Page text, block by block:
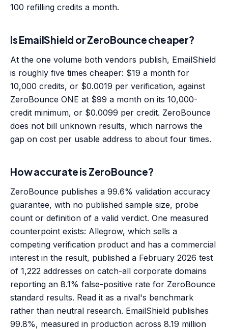
100 refilling credits a month.
Is EmailShield or ZeroBounce cheaper?
At the one volume both vendors publish, EmailShield
is roughly five times cheaper: $19 a month for
10,000 credits, or $0.0019 per verification, against
ZeroBounce ONE at $99 a month on its 10,000-
credit minimum, or $0.0099 per credit. ZeroBounce
does not bill unknown results, which narrows the
gap on cost per usable address to about four times.
How accurate is ZeroBounce?
ZeroBounce publishes a 99.6% validation accuracy
guarantee, with no published sample size, probe
count or definition of a valid verdict. One measured
counterpoint exists: Allegrow, which sells a
competing verification product and has a commercial
interest in the result, published a February 2026 test
of 1,222 addresses on catch-all corporate domains
reporting an 8.1% false-positive rate for ZeroBounce
standard results. Read it as a rival's benchmark
rather than neutral research. EmailShield publishes
99.8%, measured in production across 8.19 million